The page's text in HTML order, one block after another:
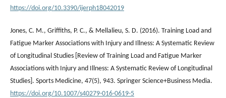
https://doi.org/10.3390/ijerph18042019
Jones, C. M., Griffiths, P. C., & Mellalieu, S. D. (2016). Training Load and
Fatigue Marker Associations with Injury and Illness: A Systematic Review
of Longitudinal Studies [Review of Training Load and Fatigue Marker
Associations with Injury and Illness: A Systematic Review of Longitudinal
Studies]. Sports Medicine, 47(5), 943. Springer Science+Business Media.
https://doi.org/10.1007/s40279-016-0619-5